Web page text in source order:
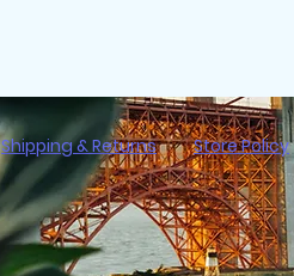
Shipping & Returns Store Policy